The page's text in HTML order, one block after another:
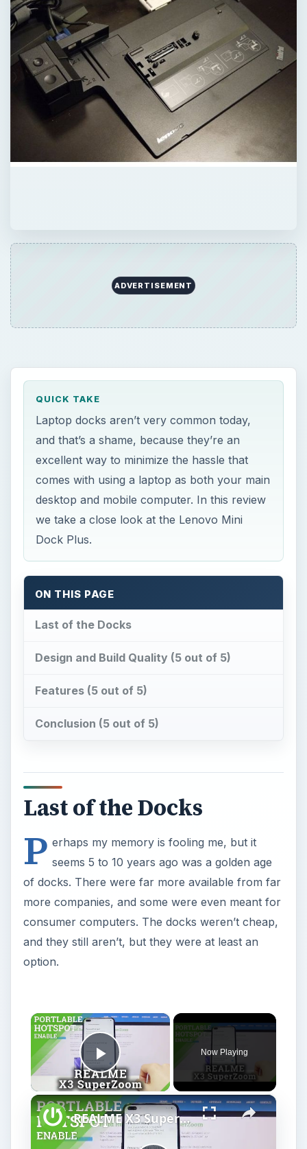
ADVERTISEMENT
QUICK TAKE
Laptop docks aren’t very common today,
and that’s a shame, because they’re an
excellent way to minimize the hassle that
comes with using a laptop as both your main
desktop and mobile computer. In this review
we take a close look at the Lenovo Mini
Dock Plus.
ON THIS PAGE
Last of the Docks
Design and Build Quality (5 out of 5)
Features (5 out of 5)
Conclusion (5 out of 5)
Last of the Docks
P erhaps my memory is fooling me, but it
seems 5 to 10 years ago was a golden age
of docks. There were far more available from far
more companies, and some were even meant for
consumer computers. The docks weren’t cheap,
and they still aren’t, but they were at least an
option.
×
Play Video
Now Playing
×
REALME X3 SuperZoom Portable Hotspot – Wi-Fi Sharing